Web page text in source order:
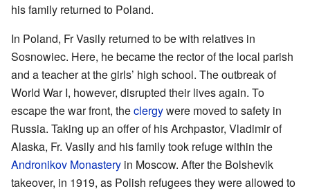
his family returned to Poland.
In Poland, Fr Vasily returned to be with relatives in
Sosnowiec. Here, he became the rector of the local parish
and a teacher at the girls’ high school. The outbreak of
World War I, however, disrupted their lives again. To
escape the war front, theclergywere moved to safety in
Russia. Taking up an offer of his Archpastor, Vladimir of
Alaska, Fr. Vasily and his family took refuge within the
Andronikov Monastery in Moscow. After the Bolshevik
takeover, in 1919, as Polish refugees they were allowed to